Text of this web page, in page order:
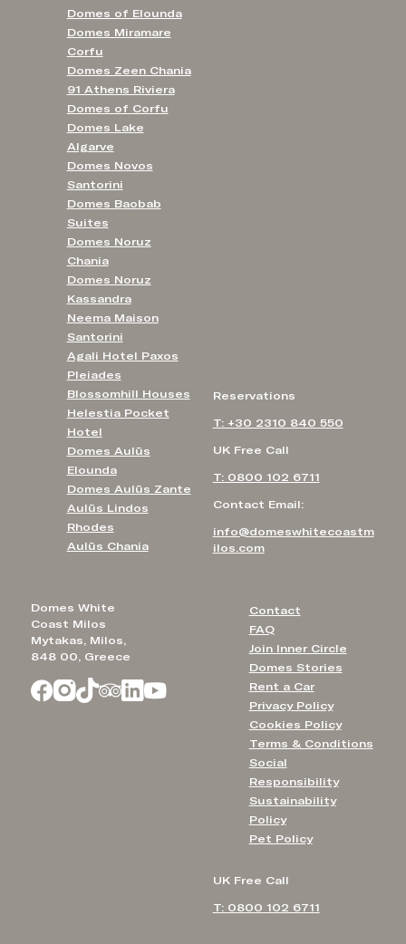
Domes White
Coast Milos
Mytakas, Milos,
848 00, Greece
Contact
FAQ
Join Inner Circle
Domes Stories
Rent a Car
Privacy Policy
Cookies Policy
Terms & Conditions
Social
Responsibility
Sustainability
Policy
Pet Policy
UK Free Call
T: 0800 102 6711
Reservations
T: +30 2310 840 550
UK Free Call
T: 0800 102 6711
Contact Email:
info@domeswhitecoastm
ilos.com
Domes of Elounda
Domes Miramare
Corfu
Domes Zeen Chania
91 Athens Riviera
Domes of Corfu
Domes Lake
Algarve
Domes Novos
Santorini
Domes Baobab
Suites
Domes Noruz
Chania
Domes Noruz
Kassandra
Neema Maison
Santorini
Agali Hotel Paxos
Pleiades
Blossomhill Houses
Helestia Pocket
Hotel
Domes Aulūs
Elounda
Domes Aulūs Zante
Aulūs Lindos
Rhodes
Aulūs Chania